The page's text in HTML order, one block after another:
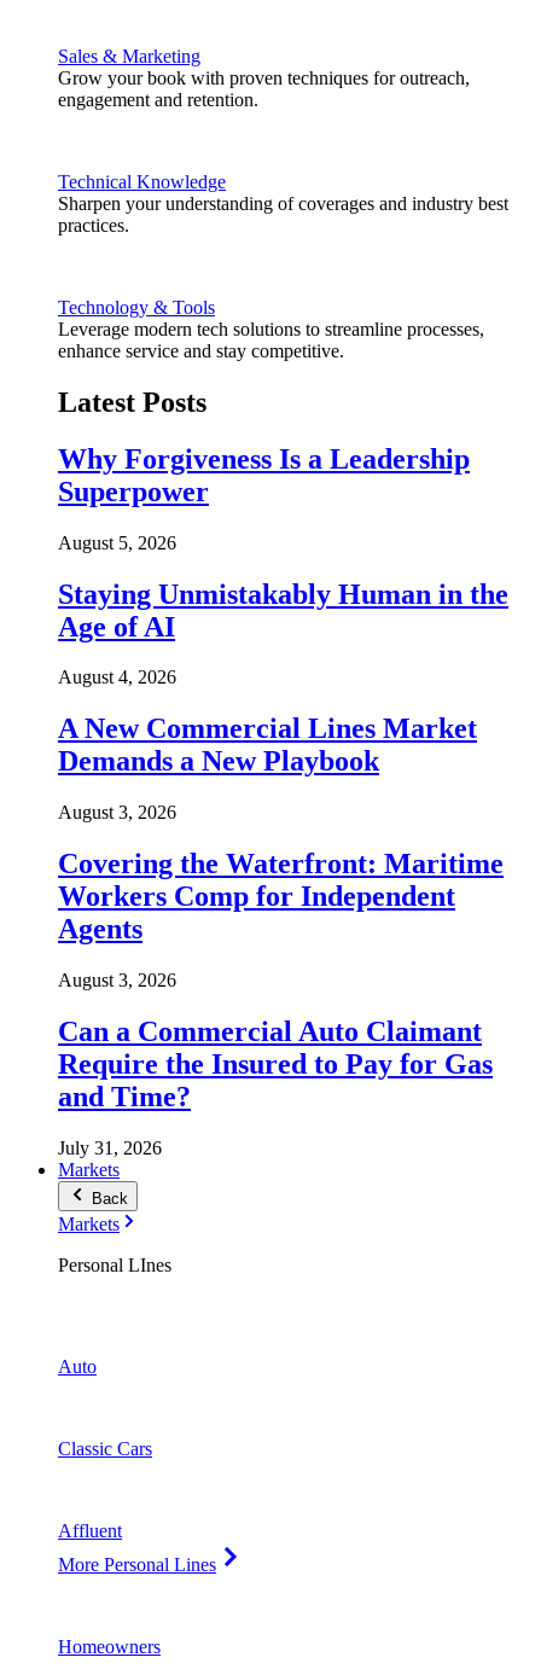
Sales & Marketing
Grow your book with proven techniques for outreach,
engagement and retention.
Technical Knowledge
Sharpen your understanding of coverages and industry best
practices.
Technology & Tools
Leverage modern tech solutions to streamline processes,
enhance service and stay competitive.
Latest Posts
Why Forgiveness Is a Leadership
Superpower
August 5, 2026
Staying Unmistakably Human in the
Age of AI
August 4, 2026
A New Commercial Lines Market
Demands a New Playbook
August 3, 2026
Covering the Waterfront: Maritime
Workers Comp for Independent
Agents
August 3, 2026
Can a Commercial Auto Claimant
Require the Insured to Pay for Gas
and Time?
July 31, 2026
Markets
Back
Markets
Personal LInes
Auto
Classic Cars
Affluent
More Personal Lines
Homeowners